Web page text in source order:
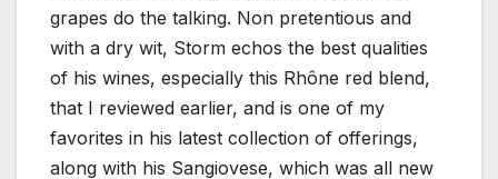
grapes do the talking. Non pretentious and
with a dry wit, Storm echos the best qualities
of his wines, especially this Rhône red blend,
that I reviewed earlier, and is one of my
favorites in his latest collection of offerings,
along with his Sangiovese, which was all new